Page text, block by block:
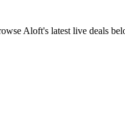
Aloft's latest live deals